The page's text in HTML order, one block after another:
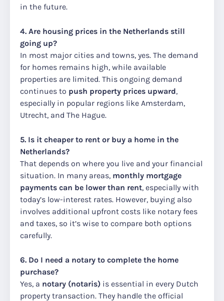
in the future.
4. Are housing prices in the Netherlands still
going up?
In most major cities and towns, yes. The demand
for homes remains high, while available
properties are limited. This ongoing demand
continues to push property prices upward,
especially in popular regions like Amsterdam,
Utrecht, and The Hague.
5. Is it cheaper to rent or buy a home in the
Netherlands?
That depends on where you live and your financial
situation. In many areas, monthly mortgage
payments can be lower than rent, especially with
today’s low-interest rates. However, buying also
involves additional upfront costs like notary fees
and taxes, so it’s wise to compare both options
carefully.
6. Do I need a notary to complete the home
purchase?
Yes, a notary (notaris) is essential in every Dutch
property transaction. They handle the official